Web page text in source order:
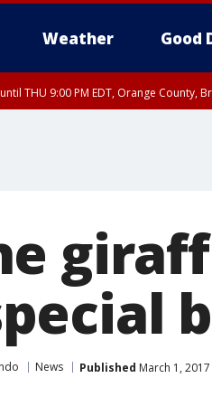
Weather Good
THU 9:00 PM EDT, Orange County,
News Published March 1, 2017